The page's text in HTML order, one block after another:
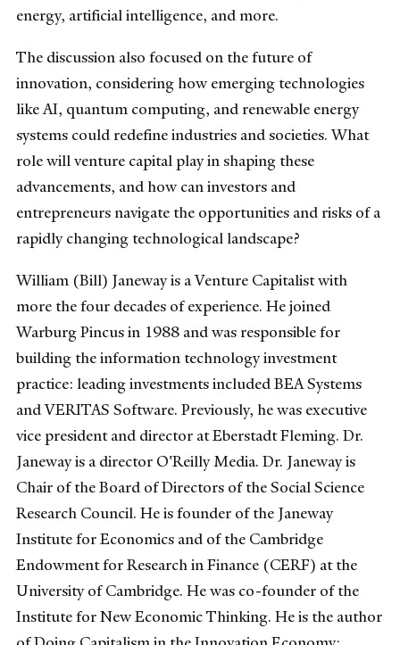
energy, artificial intelligence, and more.
The discussion also focused on the future of
innovation, considering how emerging technologies
like AI, quantum computing, and renewable energy
systems could redefine industries and societies. What
role will venture capital play in shaping these
advancements, and how can investors and
entrepreneurs navigate the opportunities and risks of a
rapidly changing technological landscape?
William (Bill) Janeway is a Venture Capitalist with
more the four decades of experience. He joined
Warburg Pincus in 1988 and was responsible for
building the information technology investment
practice: leading investments included BEA Systems
and VERITAS Software. Previously, he was executive
vice president and director at Eberstadt Fleming. Dr.
Janeway is a director O'Reilly Media. Dr. Janeway is
Chair of the Board of Directors of the Social Science
Research Council. He is founder of the Janeway
Institute for Economics and of the Cambridge
Endowment for Research in Finance (CERF) at the
University of Cambridge. He was co-founder of the
Institute for New Economic Thinking. He is the author